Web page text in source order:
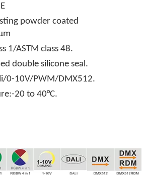
powder coated
1/ASTM class 48.
double silicone seal.
0-10V/PWM/DMX512.
20 to 40°C.